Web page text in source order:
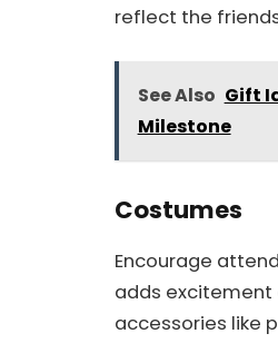
reflect the
See Also Gift
Milestone
Costumes
Encourage
adds excitement
accessories like